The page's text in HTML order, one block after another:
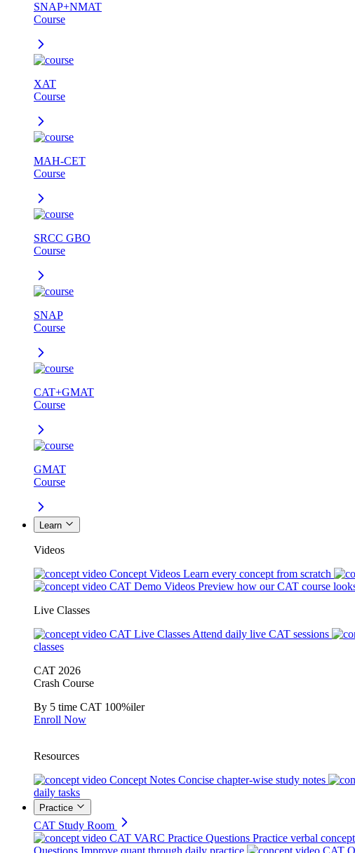
SNAP+NMAT
Course
XAT
Course
MAH-CET
Course
SRCC GBO
Course
SNAP
Course
CAT+GMAT
Course
GMAT
Course
Learn
Videos
Concept Videos Learn every concept from scratch
CAT Demo Videos Preview how our CAT course
Live Classes
CAT Live Classes Attend daily live CAT sessions
classes
CAT 2026
Crash Course
By 5 time CAT 100%iler
Enroll Now
Resources
Concept Notes Concise chapter-wise study notes
daily tasks
Practice
CAT Study Room
CAT VARC Practice Questions Practice verbal
Questions Improve quant through daily practice CAT